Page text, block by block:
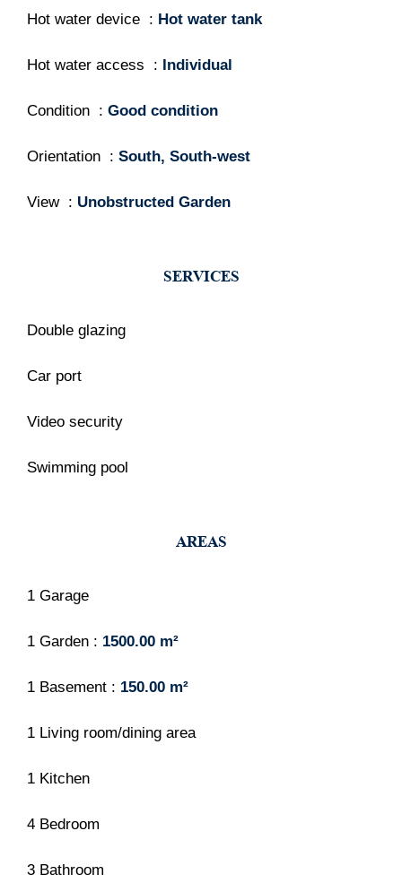
Hot water device Hot water tank
Hot water access Individual
Condition Good condition
Orientation South, South-west
View Unobstructed Garden
SERVICES
Double glazing
Car port
Video security
Swimming pool
AREAS
1 Garage
1 Garden 1500.00 m²
1 Basement 150.00 m²
1 Living room/dining area
1 Kitchen
4 Bedroom
3 Bathroom